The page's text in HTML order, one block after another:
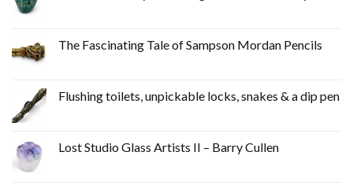
The Fascinating Tale of Sampson Mordan Pencils
Flushing toilets, unpickable locks, snakes & a dip pen
Lost Studio Glass Artists II – Barry Cullen